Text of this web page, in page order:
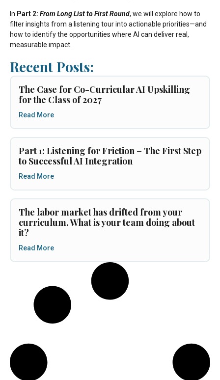
In Part 2: From Long List to First Round, we will explore how to
filter insights from a listening tour into actionable priorities—and
how to identify the opportunities where AI can deliver real,
measurable impact.
Recent Posts:
The Case for Co-Curricular AI Upskilling
for the Class of 2027
Read More
Part 1: Listening for Friction – The First Step
to Successful AI Integration
Read More
The labor market has drifted from your
curriculum. What is your team doing about
it?
Read More